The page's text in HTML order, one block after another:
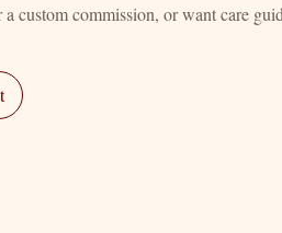
custom commission, or want care